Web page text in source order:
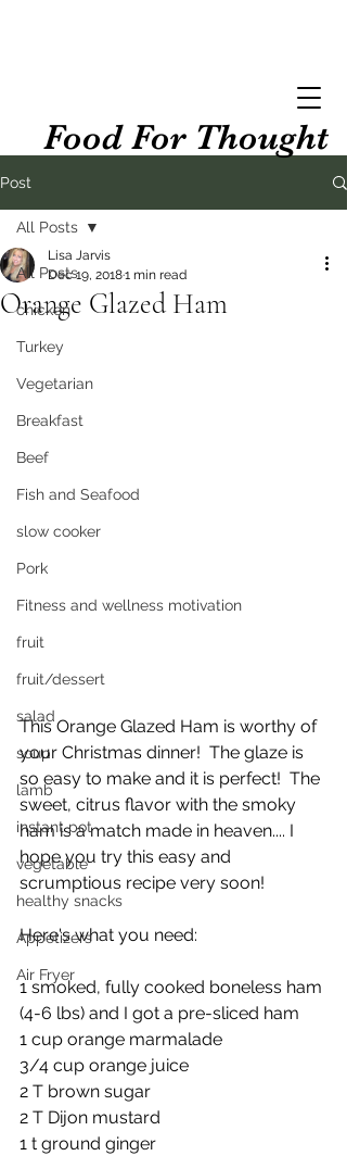
Food For Thought
Post
All Posts
chicken
Turkey
Vegetarian
Breakfast
Beef
Fish and Seafood
slow cooker
Pork
Fitness and wellness motivation
fruit
fruit/dessert
salad
soup
lamb
instant pot
vegetable
healthy snacks
Appetizers
Air Fryer
All Posts
Orange Glazed Ham
Lisa Jarvis
Dec 19, 20181 min read
This Orange Glazed Ham is worthy of
your Christmas dinner!  The glaze is
so easy to make and it is perfect!  The
sweet, citrus flavor with the smoky
ham is a match made in heaven.... I
hope you try this easy and
scrumptious recipe very soon!
Here's what you need:
1 smoked, fully cooked boneless ham
(4-6 lbs) and I got a pre-sliced ham
1 cup orange marmalade
3/4 cup orange juice
2 T brown sugar
2 T Dijon mustard
1 t ground ginger